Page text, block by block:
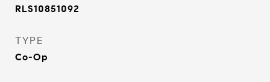
RLS10851092
TYPE
Co-Op